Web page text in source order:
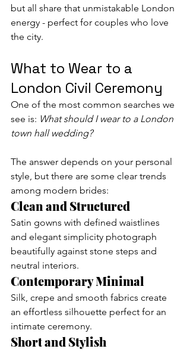
but all share that unmistakable London
energy - perfect for couples who love
the city.
What to Wear to a
London Civil Ceremony
One of the most common searches we
see is: What should I wear to a London
town hall wedding?
The answer depends on your personal
style, but there are some clear trends
among modern brides:
Clean and Structured
Satin gowns with defined waistlines
and elegant simplicity photograph
beautifully against stone steps and
neutral interiors.
Contemporary Minimal
Silk, crepe and smooth fabrics create
an effortless silhouette perfect for an
intimate ceremony.
Short and Stylish